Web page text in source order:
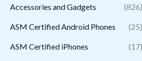
Accessories and Gadgets (826)
ASM Certified Android Phones (25)
ASM Certified iPhones (17)